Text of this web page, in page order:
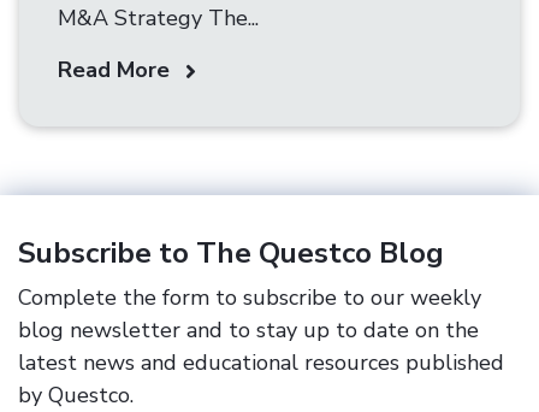
M&A Strategy The...
Read More
Subscribe to The Questco Blog
Complete the form to subscribe to our weekly
blog newsletter and to stay up to date on the
latest news and educational resources published
by Questco.